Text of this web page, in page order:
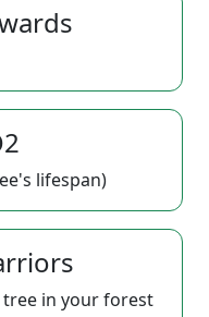
lifespan)
in your forest